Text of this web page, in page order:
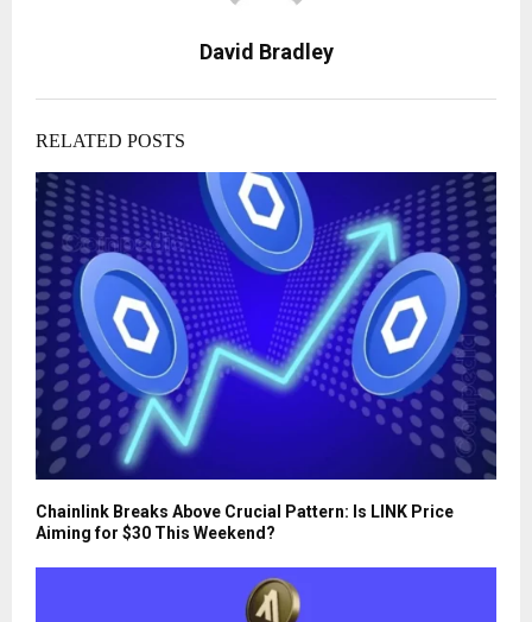
David Bradley
RELATED POSTS
Chainlink Breaks Above Crucial Pattern: Is LINK Price
Aiming for $30 This Weekend?